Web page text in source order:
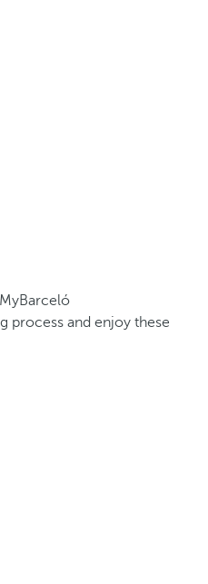
process and enjoy these